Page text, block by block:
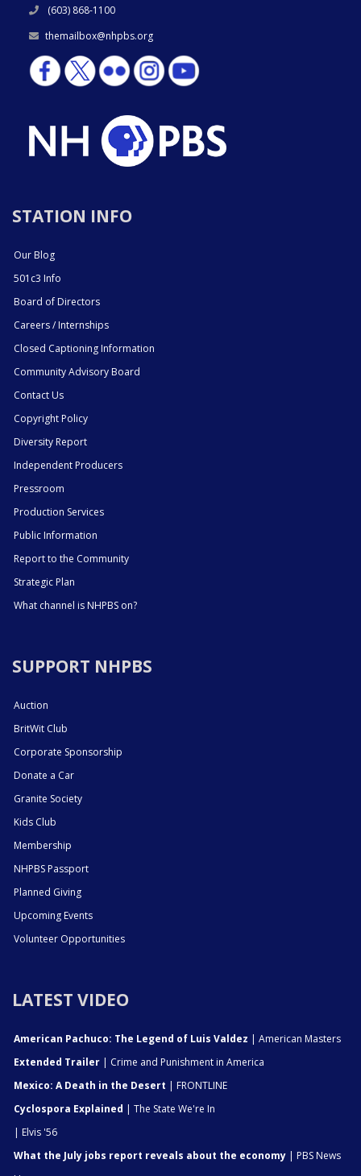
(603) 868-1100
themailbox@nhpbs.org
STATION INFO
Our Blog
501c3 Info
Board of Directors
Careers / Internships
Closed Captioning Information
Community Advisory Board
Contact Us
Copyright Policy
Diversity Report
Independent Producers
Pressroom
Production Services
Public Information
Report to the Community
Strategic Plan
What channel is NHPBS on?
SUPPORT NHPBS
Auction
BritWit Club
Corporate Sponsorship
Donate a Car
Granite Society
Kids Club
Membership
NHPBS Passport
Planned Giving
Upcoming Events
Volunteer Opportunities
LATEST VIDEO
American Pachuco: The Legend of Luis Valdez | American Masters
Extended Trailer | Crime and Punishment in America
Mexico: A Death in the Desert | FRONTLINE
Cyclospora Explained | The State We're In
| Elvis '56
What the July jobs report reveals about the economy | PBS News